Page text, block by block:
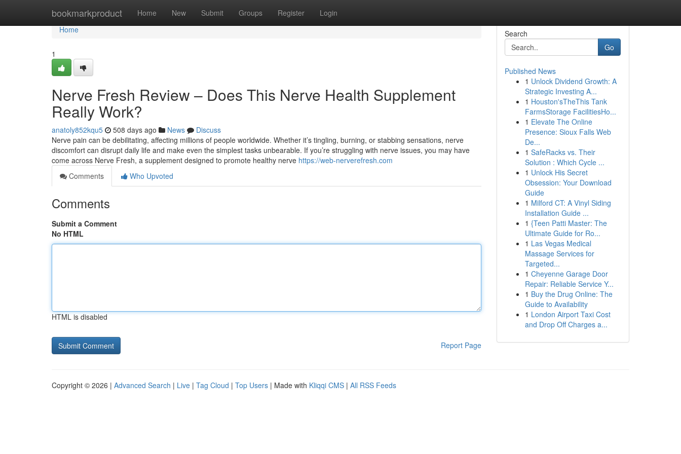
bookmarkproduct Home New Submit Groups Register Login
Home
Home
1
Nerve Fresh Review – Does This Nerve Health Supplement
Really Work?
anatoly852kqu5 508 days ago News
Discuss
Nerve pain can be debilitating, affecting millions of people worldwide. Whether it’s tingling, burning, or stabbing sensations, nerve
discomfort can disrupt daily life and make even the simplest tasks unbearable. If you’re struggling with nerve issues, you may have
come across Nerve Fresh, a supplement designed to promote healthy nerve https://web-nerverefresh.com
Comments
Who Upvoted
Comments
Submit a Comment
No HTML
HTML is disabled
Report Page
Search
Go
Published News
1 Unlock Dividend Growth: A
Strategic Investing A...
1 Houston'sTheThis Tank
FarmsStorage FacilitiesHo...
1 Elevate The Online
Presence: Sioux Falls Web
De...
1 SafeRacks vs. Their
Solution : Which Cycle ...
1 Unlock His Secret
Obsession: Your Download
Guide
1 Milford CT: A Vinyl Siding
Installation Guide ...
1 {Teen Patti Master: The
Ultimate Guide for Ro...
1 Las Vegas Medical
Massage Services for
Targeted...
1 Cheyenne Garage Door
Repair: Reliable Service Y...
1 Buy the Drug Online: The
Guide to Availability
1 London Airport Taxi Cost
and Drop Off Charges a...
Copyright © 2026 | Advanced Search | Live | Tag Cloud | Top Users | Made with Kliqqi CMS | All RSS Feeds